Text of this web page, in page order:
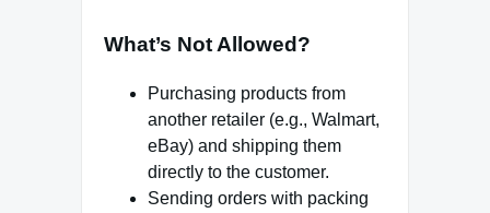
What’s Not Allowed?
Purchasing products from
another retailer (e.g., Walmart,
eBay) and shipping them
directly to the customer.
Sending orders with packing